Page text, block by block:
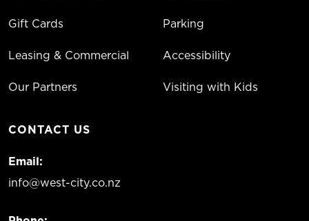
Gift Cards
Leasing & Commercial
Our Partners
Parking
Accessibility
Visiting with Kids
CONTACT US
Email:
info@west-city.co.nz